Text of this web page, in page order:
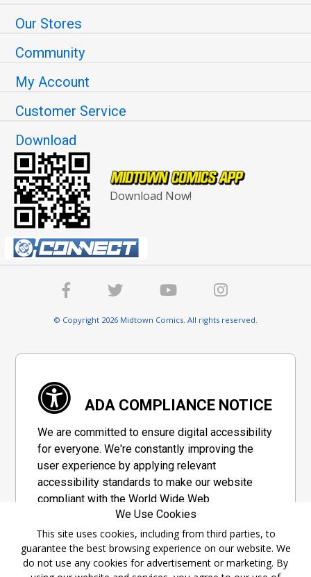
Our Stores
Community
My Account
Customer Service
Download
Download Now!
© Copyright 2026 Midtown Comics. All rights reserved.
ADA COMPLIANCE NOTICE
We are committed to ensure digital accessibility
for everyone. We're constantly improving the
user experience by applying relevant
accessibility standards to make our website
compliant with the World Wide Web
Consortium's "Web Content Accessibility
Guidelines 2.1" (WCAG 2.1), a set of guidelines
adopted by a private group designed to
maximize accessibility of web content.
We Use Cookies
This site uses cookies, including from third parties, to
guarantee the best browsing experience on our website. We
do not use any cookies for advertisement or marketing. By